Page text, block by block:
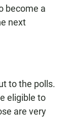
become a
next
to the polls.
eligible to
are very